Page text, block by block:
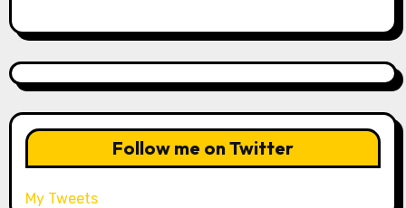
Follow me on Twitter
My Tweets